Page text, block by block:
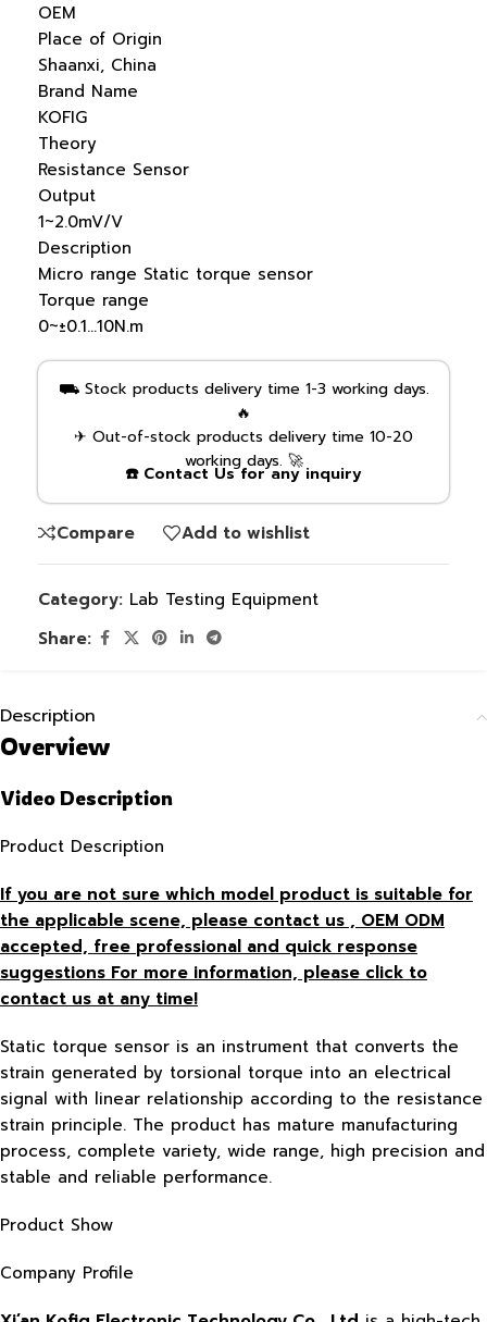
OEM
Place of Origin
Shaanxi, China
Brand Name
KOFIG
Theory
Resistance Sensor
Output
1~2.0mV/V
Description
Micro range Static torque sensor
Torque range
0~±0.1…10N.m
⛟ Stock products delivery time 1-3 working days.
🔥
✈ Out-of-stock products delivery time 10-20
working days. 🚀
☎️ Contact Us for any inquiry
Compare Add to wishlist
Category: Lab Testing Equipment
Share:
Description
Overview
Video Description
Product Description
If you are not sure which model product is suitable for
the applicable scene, please contact us , OEM ODM
accepted, free professional and quick response
suggestions For more information, please click to
contact us at any time!
Static torque sensor is an instrument that converts the
strain generated by torsional torque into an electrical
signal with linear relationship according to the resistance
strain principle. The product has mature manufacturing
process, complete variety, wide range, high precision and
stable and reliable performance.
Product Show
Company Profile